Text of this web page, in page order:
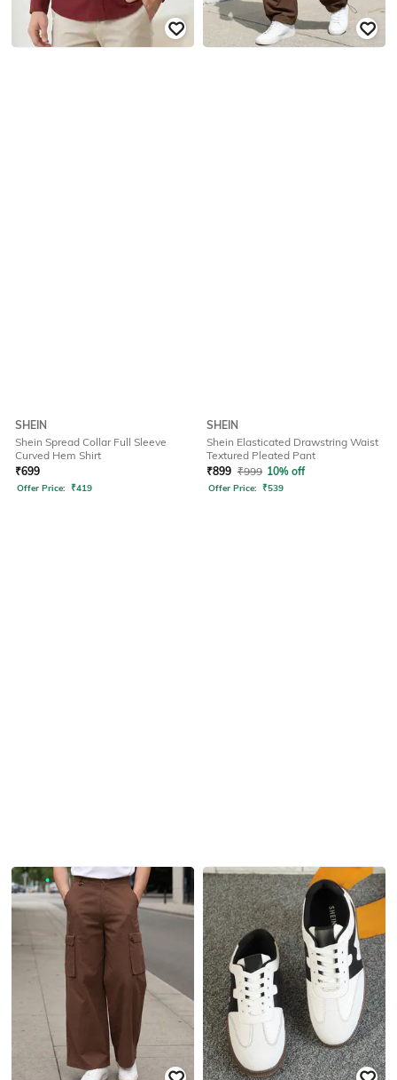
SHEIN
Shein Spread Collar Full Sleeve
Curved Hem Shirt
₹699
Offer Price: ₹419
SHEIN
Shein Elasticated Drawstring Waist
Textured Pleated Pant
₹899 ₹999 10% off
Offer Price: ₹539